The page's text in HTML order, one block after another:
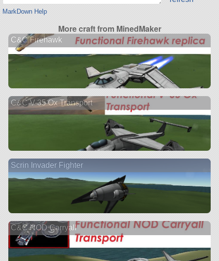
MarkDown Help
More craft from MinedMaker
C&C Firehawk
C&C V-35 Ox Transport
Scrin Invader Fighter
C&C NOD Carryall